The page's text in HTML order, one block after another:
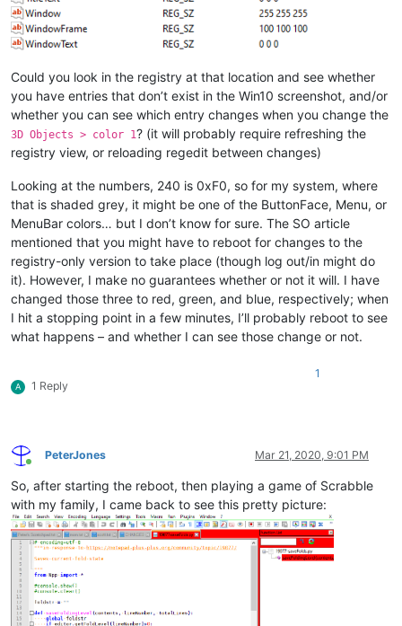
Could you look in the registry at that location and see whether
you have entries that don’t exist in the Win10 screenshot, and/or
whether you can see which entry changes when you change the
3D Objects > color 1? (it will probably require refreshing the
registry view, or reloading regedit between changes)
Looking at the numbers, 240 is 0xF0, so for my system, where
that is shaded grey, it might be one of the ButtonFace, Menu, or
MenuBar colors… but I don’t know for sure. The SO article
mentioned that you might have to reboot for changes to the
registry-only version to take place (though log out/in might do
it). However, I make no guarantees whether or not it will. I have
changed those three to red, green, and blue, respectively; when
I hit a stopping point in a few minutes, I’ll probably reboot to see
what happens – and whether I can see those change or not.
A 1 Reply
1
Online
PeterJones Mar 21, 2020, 9:01 PM
So, after starting the reboot, then playing a game of Scrabble
with my family, I came back to see this pretty picture: